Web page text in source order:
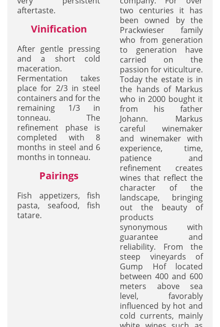
aftertaste.
Vinification
After gentle pressing
and a short cold
maceration.
Fermentation takes
place for 2/3 in steel
containers and for the
remaining 1/3 in
tonneau. The
refinement phase is
completed with 8
months in steel and 6
months in tonneau.
Pairings
Fish appetizers, fish
pasta, seafood, fish
tatare.
two centuries it has
been owned by the
Prackwieser family
who from generation
to generation have
carried on the
passion for viticulture.
Today the estate is in
the hands of Markus
who in 2000 bought it
from his father
Johann. Markus
careful winemaker
and winemaker with
experience, time,
patience and
refinement creates
wines that reflect the
character of the
landscape, bringing
out the beauty of
products
synonymous with
guarantee and
reliability. From the
steep vineyards of
Gump Hof located
between 400 and 600
meters above sea
level, favorably
influenced by hot and
cold currents, mainly